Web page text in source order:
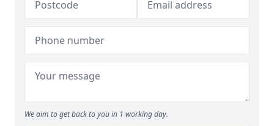
We aim to get back to you in 1 working day.